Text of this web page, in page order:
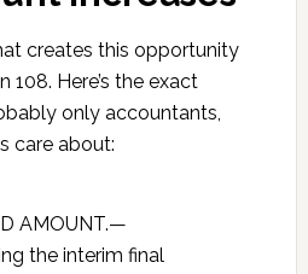
creates this opportunity
108. Here’s the exact
only accountants,
care about:
AMOUNT.—
the interim final